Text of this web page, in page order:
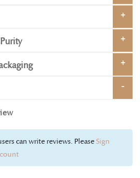
can write reviews. PleaseSign